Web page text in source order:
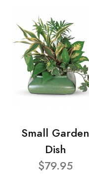
Small Garden
Dish
$79.95